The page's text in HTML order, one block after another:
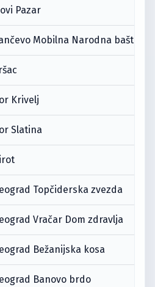
Pazar
Mobilna Narodna bašta
Krivelj
Slatina
Topčiderska zvezda
Vračar Dom zdravlja
Bežanijska kosa
Banovo brdo